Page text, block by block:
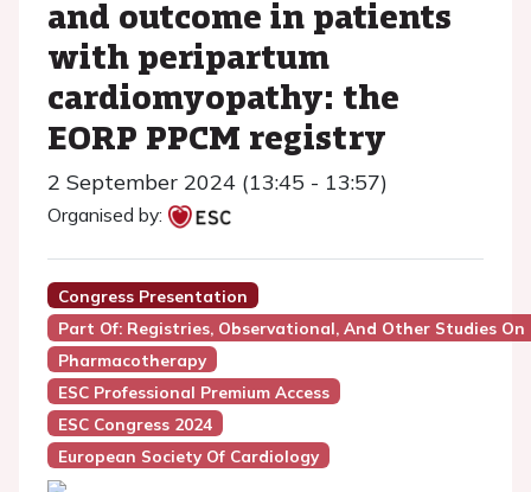
and outcome in patients
with peripartum
cardiomyopathy: the
EORP PPCM registry
2 September 2024 (13:45 - 13:57)
Organised by:
Congress Presentation
Part Of: Registries, Observational, And Other Studies
Pharmacotherapy
ESC Professional Premium Access
ESC Congress 2024
European Society Of Cardiology